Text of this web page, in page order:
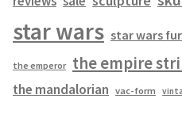
star wars star wars
the emperor the empire
the mandalorian vac-form